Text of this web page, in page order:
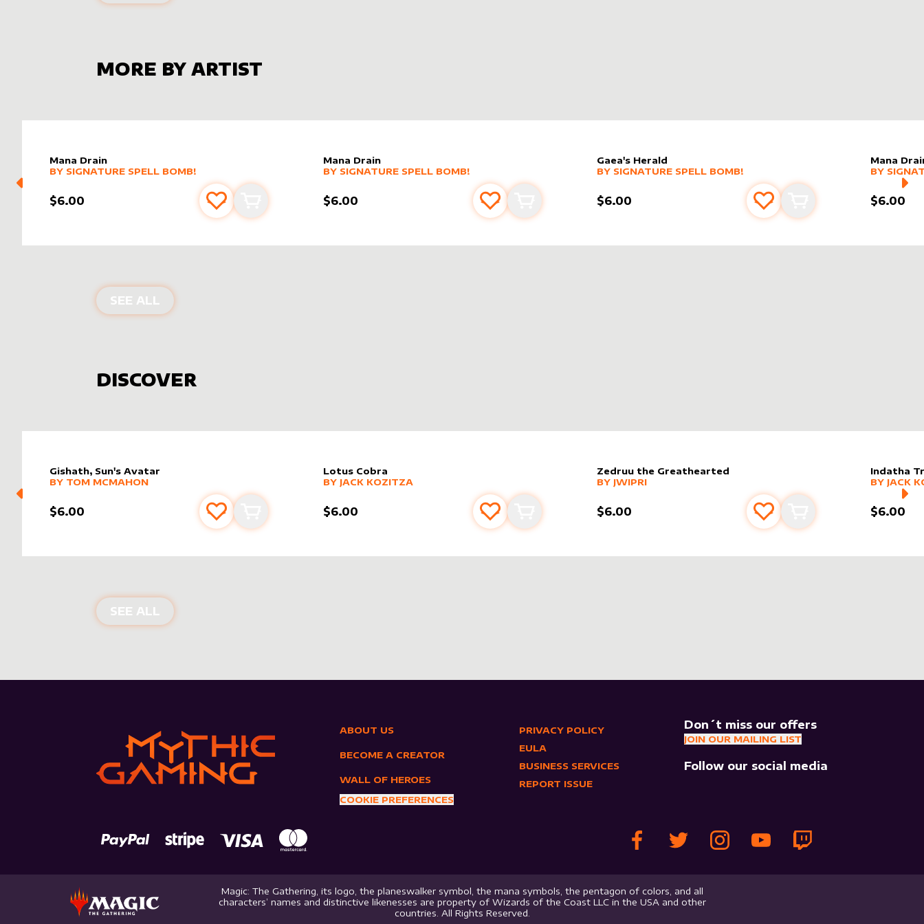
MORE BY ARTIST
Mana Drain
alter sleeveby Signature Spell Bomb!
MORE PRODUCTS
BY SIGNATURE SPELL BOMB!
$6.00 Add to favourites
Add to cart
Mana Drain
alter sleeveby Signature Spell Bomb!
MORE PRODUCTS
BY SIGNATURE SPELL BOMB!
$6.00 Add to favourites
Gaea's Herald
alter sleeveby Signature Spell Bomb!
MORE PRODUCTS
BY SIGNATURE SPELL BOMB!
$6.00 Add to favourites
Add to cart
Mana
alter
MORE
BY
$6.00
SEE ALL PRODUCTS BY
DISCOVER
Gishath, Sun's Avatar
alter sleevebyTom McMahon
MORE PRODUCTS
BY TOM MCMAHON
$6.00 Add to favourites
Add to cart
Lotus Cobra
alter sleevebyJack Kozitza
MORE PRODUCTS
BY JACK KOZITZA
$6.00 Add to favourites
Zedruu the Greathearted
alter sleeve
MORE PRODUCTS
BY JWIPRI
$6.00 Add to favourites
Add to cart
Indatha
alter
MORE
BY JACK
$6.00
SEE ALL NEW PRODUCTS
ABOUT US
BECOME A CREATOR
WALL OF HEROES
COOKIE PREFERENCES
PRIVACY POLICY
EULA
BUSINESS SERVICES
REPORT ISSUE
Don´t miss our offers
JOIN OUR MAILING LIST
Follow our social media
Magic: The Gathering, its logo, the planeswalker symbol, the mana symbols, the pentagon of colors, and all
characters’ names and distinctive likenesses are property of Wizards of the Coast LLC in the USA and other
countries. All Rights Reserved.